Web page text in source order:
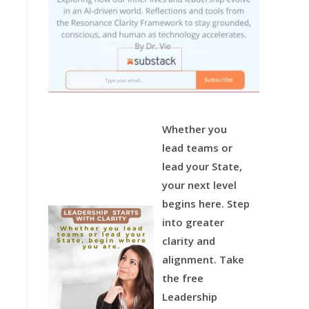
Whether you
lead teams or
lead your State,
your next level
begins here. Step
into greater
clarity and
alignment. Take
the free
Leadership